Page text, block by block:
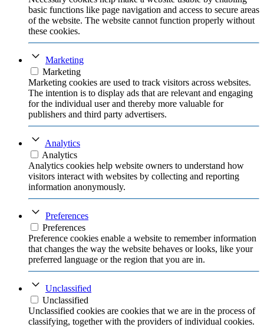
basic functions like page navigation and access to secure areas
of the website. The website cannot function properly without
these cookies.
Marketing
Marketing
Marketing cookies are used to track visitors across websites.
The intention is to display ads that are relevant and engaging
for the individual user and thereby more valuable for
publishers and third party advertisers.
Analytics
Analytics
Analytics cookies help website owners to understand how
visitors interact with websites by collecting and reporting
information anonymously.
Preferences
Preferences
Preference cookies enable a website to remember information
that changes the way the website behaves or looks, like your
preferred language or the region that you are in.
Unclassified
Unclassified
Unclassified cookies are cookies that we are in the process of
classifying, together with the providers of individual cookies.